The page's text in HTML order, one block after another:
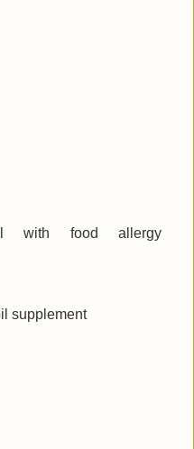
with food allergy
supplement